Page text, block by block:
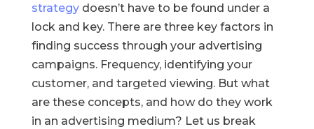
strategydoesn’t have to be found under a
lock and key. There are three key factors in
finding success through your advertising
campaigns. Frequency, identifying your
customer, and targeted viewing. But what
are these concepts, and how do they work
in an advertising medium? Let us break